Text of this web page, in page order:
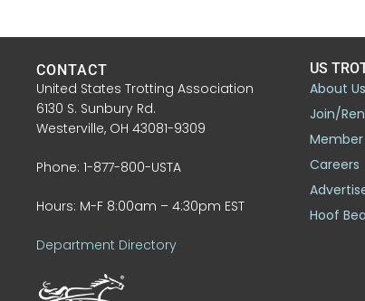
CONTACT
United States Trotting Association
6130 S. Sunbury Rd.
Westerville, OH 43081-9309
Phone: 1-877-800-USTA
Hours: M-F 8:00am – 4:30pm EST
Department Directory
US
About Us
Join/
Careers
Hoof